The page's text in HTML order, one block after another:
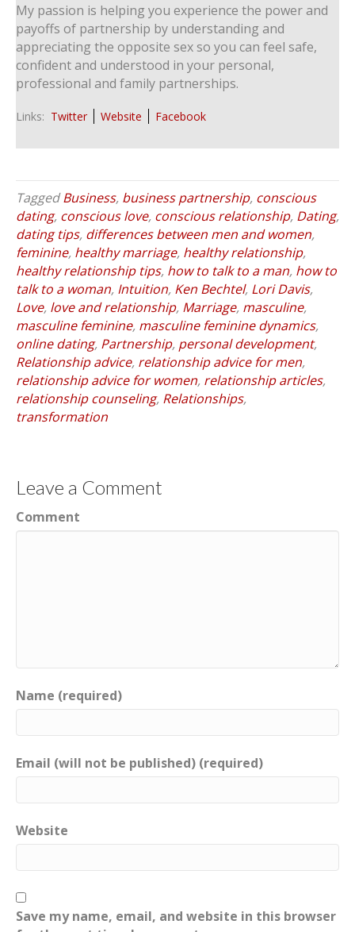
My passion is helping you experience the power and
payoffs of partnership by understanding and
appreciating the opposite sex so you can feel safe,
confident and understood in your personal,
professional and family partnerships.
Links: Twitter Website Facebook
TaggedBusiness, business partnership, conscious
dating, conscious love, conscious relationship, Dating,
dating tips, differences between men and women,
feminine, healthy marriage, healthy relationship,
healthy relationship tips, how to talk to a man, how to
talk to a woman, Intuition, Ken Bechtel, Lori Davis,
Love, love and relationship, Marriage, masculine,
masculine feminine, masculine feminine dynamics,
online dating, Partnership, personal development,
Relationship advice, relationship advice for men,
relationship advice for women, relationship articles,
relationship counseling, Relationships,
transformation
Leave a Comment
Comment
Name (required)
Email (will not be published) (required)
Website
Save my name, email, and website in this browser